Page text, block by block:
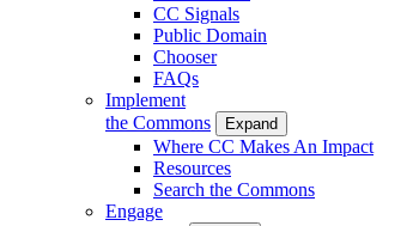
CC Signals
Public Domain
Chooser
FAQs
Implement
the Commons
Expand
Where CC Makes An Impact
Resources
Search the Commons
Engage